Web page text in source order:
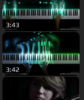
3:43
3:42